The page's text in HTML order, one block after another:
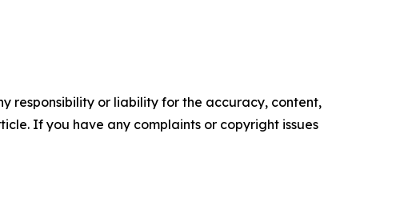
responsibility or liability for the accuracy, content,
If you have any complaints or copyright issues